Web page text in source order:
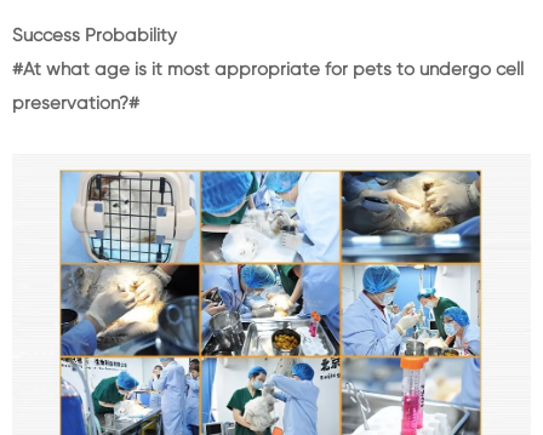
Success Probability
#At what age is it most appropriate for pets to undergo cell
preservation?#